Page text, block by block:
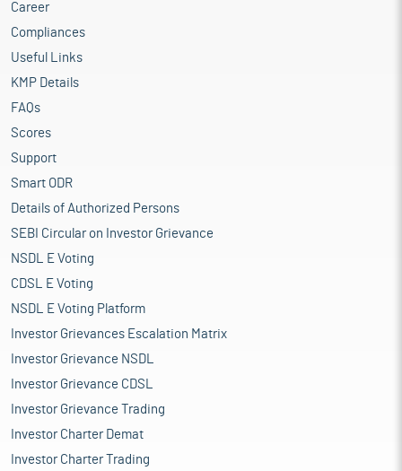
Career
Compliances
Useful Links
KMP Details
FAQs
Scores
Support
Smart ODR
Details of Authorized Persons
SEBI Circular on Investor Grievance
NSDL E Voting
CDSL E Voting
NSDL E Voting Platform
Investor Grievances Escalation Matrix
Investor Grievance NSDL
Investor Grievance CDSL
Investor Grievance Trading
Investor Charter Demat
Investor Charter Trading